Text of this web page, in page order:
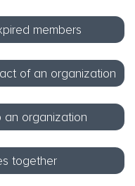
members
of an organization
organization
together